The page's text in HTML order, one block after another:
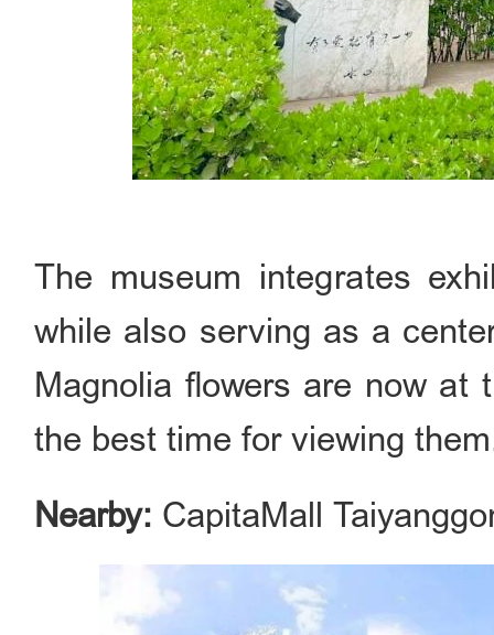
The museum integrates
while also serving as a
Magnolia flowers are now at
the best time for viewing
Nearby: CapitaMall